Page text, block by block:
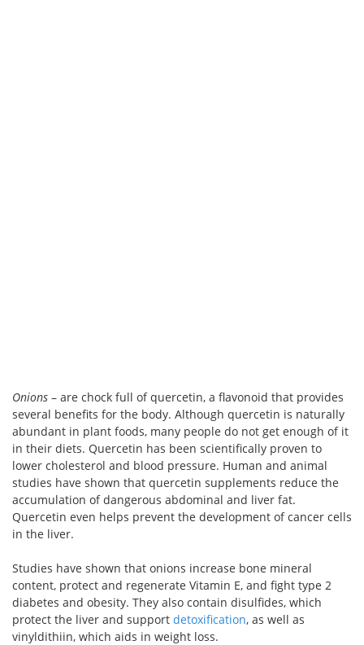
Onions – are chock full of quercetin, a flavonoid that provides
several benefits for the body. Although quercetin is naturally
abundant in plant foods, many people do not get enough of it
in their diets. Quercetin has been scientifically proven to
lower cholesterol and blood pressure. Human and animal
studies have shown that quercetin supplements reduce the
accumulation of dangerous abdominal and liver fat.
Quercetin even helps prevent the development of cancer cells
in the liver.
Studies have shown that onions increase bone mineral
content, protect and regenerate Vitamin E, and fight type 2
diabetes and obesity. They also contain disulfides, which
protect the liver and support detoxification, as well as
vinyldithiin, which aids in weight loss.